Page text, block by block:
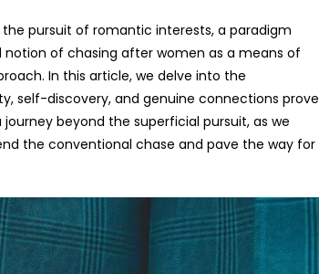
pursuit of romantic interests, a paradigm
of chasing after women as a means of
In this article, we delve into the
self-discovery, and genuine connections prove
beyond the superficial pursuit, as we
the conventional chase and pave the way for